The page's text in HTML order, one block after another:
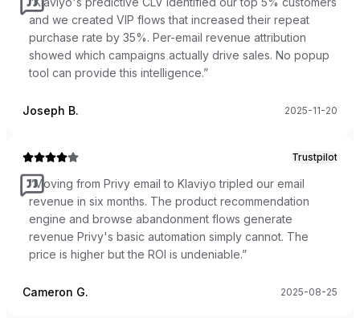
and we created VIP flows that increased their repeat
purchase rate by 35%. Per-email revenue attribution
showed which campaigns actually drive sales. No popup
tool can provide this intelligence.”
Joseph B. 2025-11-20
Trustpilot
“Moving from Privy email to Klaviyo tripled our email
revenue in six months. The product recommendation
engine and browse abandonment flows generate
revenue Privy's basic automation simply cannot. The
price is higher but the ROI is undeniable.”
Cameron G. 2025-08-25